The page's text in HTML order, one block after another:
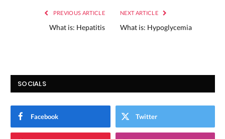
PREVIOUS ARTICLE
What is: Hepatitis
NEXT ARTICLE
What is: Hypoglycemia
SOCIALS
Facebook Twitter